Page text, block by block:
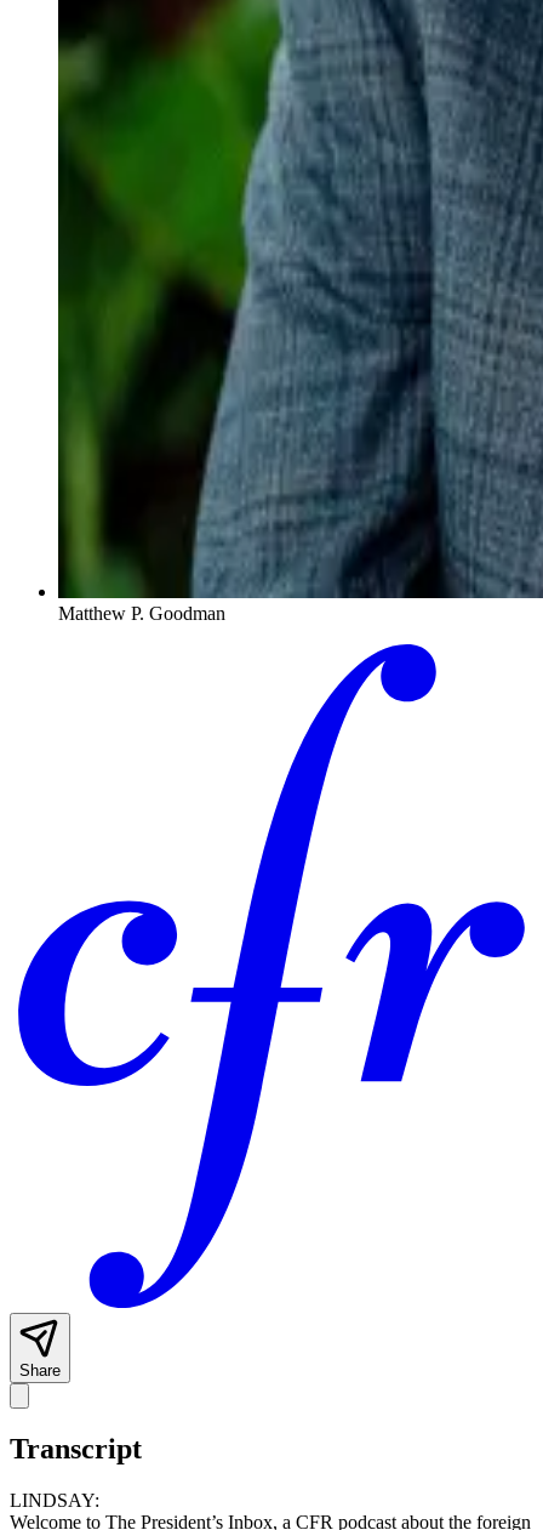
Matthew P. Goodman
Share
Transcript
LINDSAY:
Welcome to The President’s Inbox, a CFR podcast about the foreign